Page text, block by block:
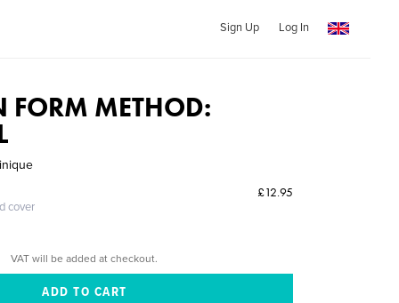
Sign Up Log In
FORM METHOD:
cover
£12.95
VAT will be added at checkout.